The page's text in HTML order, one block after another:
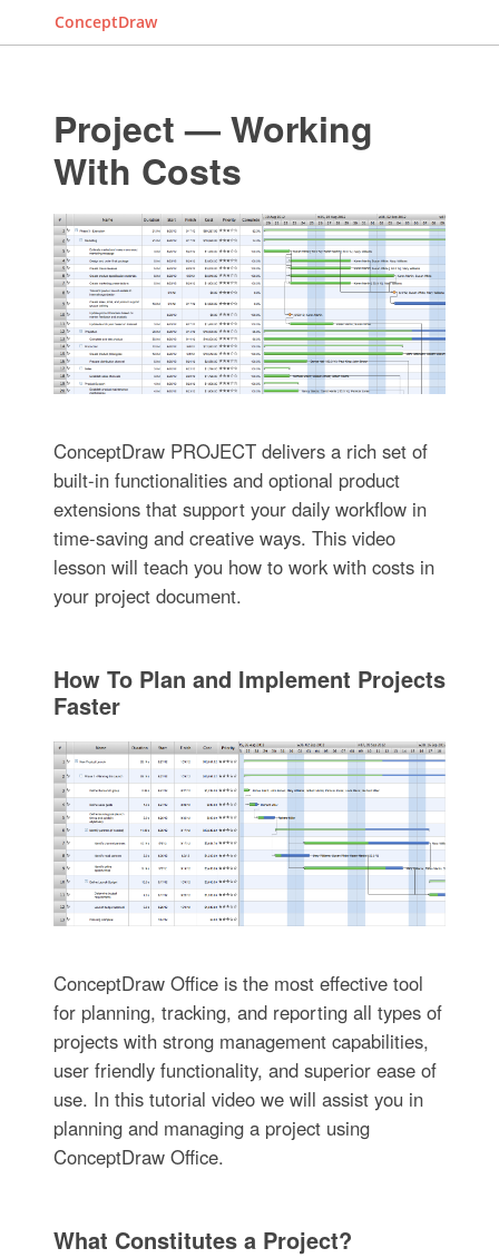
ConceptDraw
Project — Working
With Costs
ConceptDraw PROJECT delivers a rich set of
built-in functionalities and optional product
extensions that support your daily workflow in
time-saving and creative ways. This video
lesson will teach you how to work with costs in
your project document.
How To Plan and Implement Projects
Faster
ConceptDraw Office is the most effective tool
for planning, tracking, and reporting all types of
projects with strong management capabilities,
user friendly functionality, and superior ease of
use. In this tutorial video we will assist you in
planning and managing a project using
ConceptDraw Office.
What Constitutes a Project?